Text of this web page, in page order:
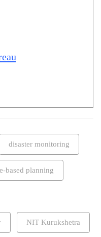
disaster monitoring
based planning
NIT Kurukshetra